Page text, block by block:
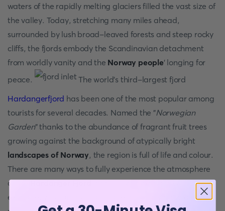
waters of the rapidly melting glaciers filled the vast size of
the valley. Today, stretching many miles ahead,
surrounded by lush broad-leaved forests and steep rocky
cliffs, the fjords embody the Scandinavian detachment
from worldly vanity and the Norway people' longing for
peace.
The world's third-largest fjord
Hardangerfjord has been one of the most popular among
tourists for several decades. Named the "Norwegian
Garden" thanks to the abundance of fragrant fruit trees
growing against the background of atypically bright
landscapes of Norway, the region is full of life and colour.
There are many ways to fully experience the atmosphere
of theHardanger Fjordand its surrounding area. For
example, you can try all possible trails on your two, or